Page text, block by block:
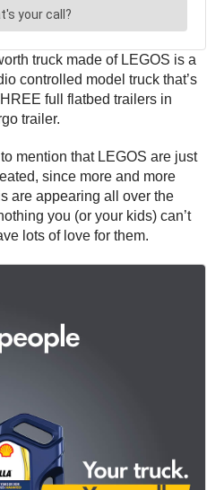
truck made of LEGOS is a
controlled model truck that’s
full flatbed trailers in
trailer.
mention that LEGOS are just
since more and more
are appearing all over the
you (or your kids) can’t
lots of love for them.